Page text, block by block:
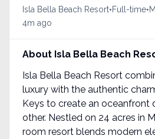
Isla Bella Beach Resort•Full-time•
4m ago
About Isla Bella Beach
Isla Bella Beach Resort
luxury with the authentic
Keys to create an oceanfront
other. Nestled on 24 acres in
room resort blends modern